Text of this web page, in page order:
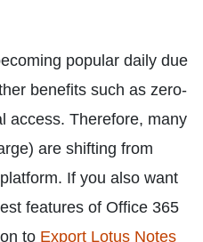
popular daily due
benefits such as zero-
access. Therefore, many
are shifting from
If you also want
features of Office 365
to Export Lotus Notes